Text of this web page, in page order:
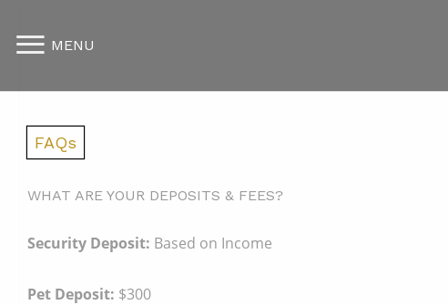
MENU
FAQs
WHAT ARE YOUR DEPOSITS & FEES?
Security Deposit: Based on Income
Pet Deposit: $300